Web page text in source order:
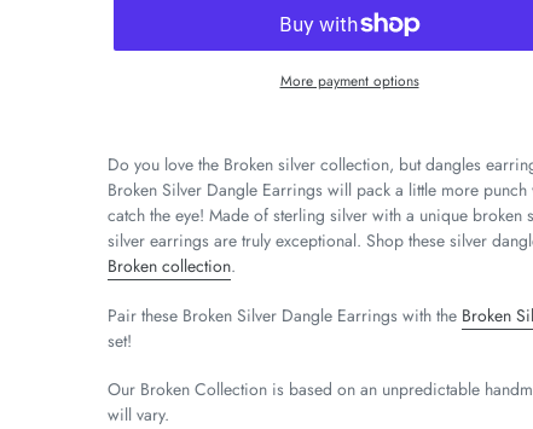
More payment options
Do you love the Broken silver collection, but dangles
Broken Silver Dangle Earrings will pack a little more punch
catch the eye! Made of sterling silver with a unique broken
silver earrings are truly exceptional. Shop these silver
Broken collection.
Pair these Broken Silver Dangle Earrings with the Broken
set!
Our Broken Collection is based on an unpredictable
will vary.